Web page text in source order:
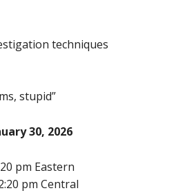
techniques
stupid”
30, 2026
pm Eastern
pm Central